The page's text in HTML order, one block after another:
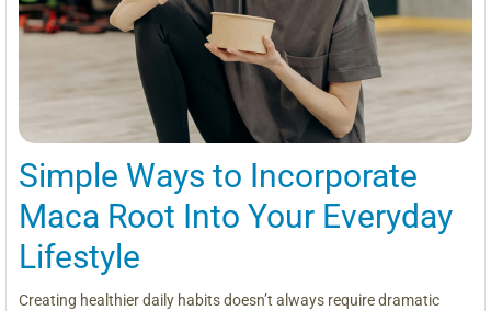
Simple Ways to Incorporate
Maca Root Into Your Everyday
Lifestyle
Creating healthier daily habits doesn’t always require dramatic